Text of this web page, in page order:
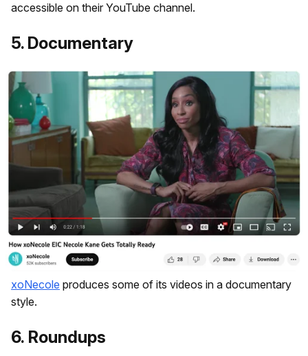
accessible on their YouTube channel.
5. Documentary
xoNecole produces some of its videos in a documentary
style.
6. Roundups